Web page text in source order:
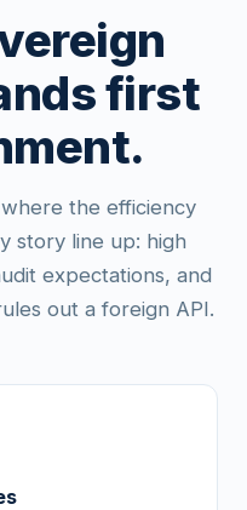
first
the efficiency
story line up: high
expectations, and
out a foreign API.